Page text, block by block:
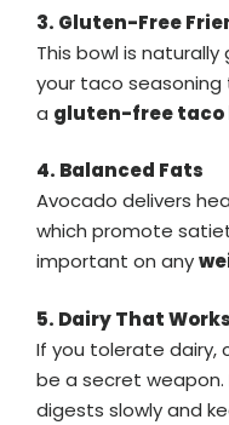
3. Gluten-Free
This bowl is
your taco seasoning
a gluten-free taco
4. Balanced Fats
Avocado delivers
which promote
important on any
5. Dairy That
If you tolerate dairy,
be a secret weapon.
digests slowly and